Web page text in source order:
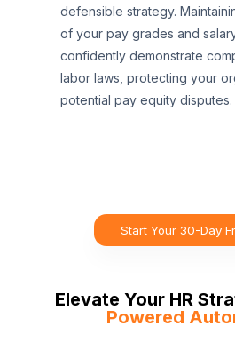
defensible strategy.
of your pay grades and
confidently demonstrate
labor laws, protecting your
potential pay equity disputes.
Start Your 30-Day
Elevate Your HR
Powered